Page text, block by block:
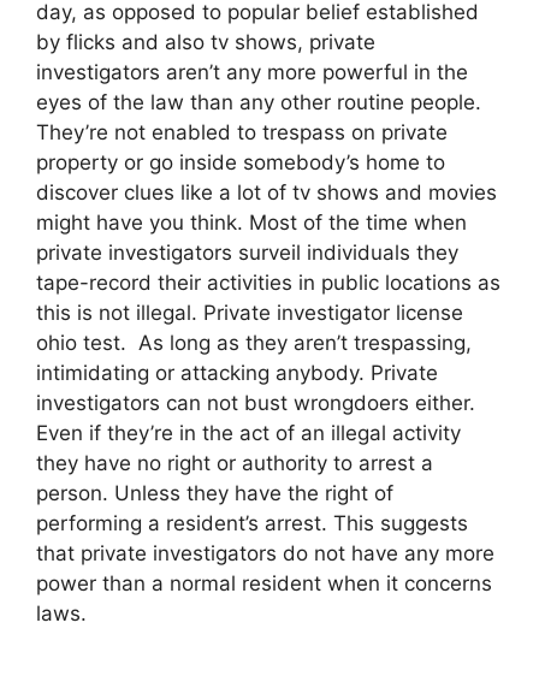
day, as opposed to popular belief established
by flicks and also tv shows, private
investigators aren’t any more powerful in the
eyes of the law than any other routine people.
They’re not enabled to trespass on private
property or go inside somebody’s home to
discover clues like a lot of tv shows and movies
might have you think. Most of the time when
private investigators surveil individuals they
tape-record their activities in public locations as
this is not illegal. Private investigator license
ohio test. As long as they aren’t trespassing,
intimidating or attacking anybody. Private
investigators can not bust wrongdoers either.
Even if they’re in the act of an illegal activity
they have no right or authority to arrest a
person. Unless they have the right of
performing a resident’s arrest. This suggests
that private investigators do not have any more
power than a normal resident when it concerns
laws.